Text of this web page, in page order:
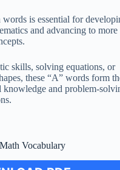
is essential for
and advancing to more
skills, solving equations, or
these “A” words form
knowledge and problem-
Vocabulary